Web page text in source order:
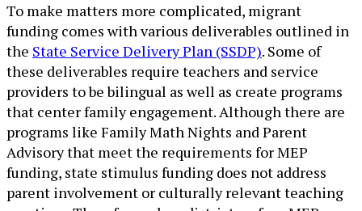
To make matters more complicated, migrant
funding comes with various deliverables outlined in
the State Service Delivery Plan (SSDP). Some of
these deliverables require teachers and service
providers to be bilingual as well as create programs
that center family engagement. Although there are
programs like Family Math Nights and Parent
Advisory that meet the requirements for MEP
funding, state stimulus funding does not address
parent involvement or culturally relevant teaching